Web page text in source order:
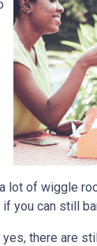
lot of wiggle
you can still
there are